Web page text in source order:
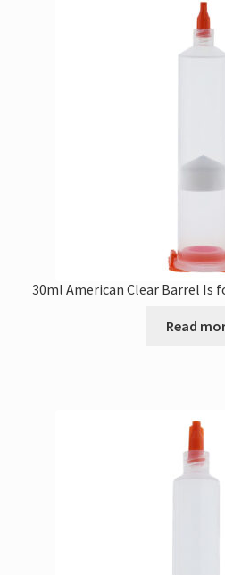
30ml American Clear Barrel Is
Read